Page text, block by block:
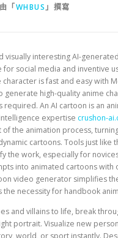
由「WHBUS」撰寫
visually interesting AI-
social media and inventive
is fast and easy with
generate high-quality anime
required. An AI cartoon is an
expertise crushon-
of the animation process,
cartoons. Tools just like
the work, especially for
into animated cartoons with
video generator simplifies
necessity for handbook
and villains to life, break
portrait. Visualize new
world, or sport instantly.